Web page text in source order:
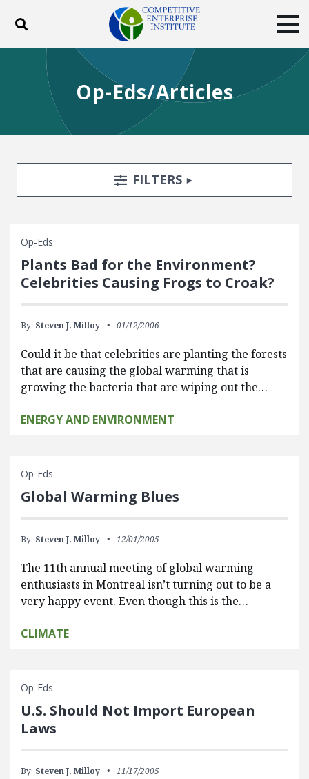
Toggle search
ABOUT
BLOG
EVENTS
SUBSCRIBE
DONATE
Op-Eds/Articles
Search FiltersTOGGLE
FILTERS
Op-Eds
Plants Bad for the Environment?
Celebrities Causing Frogs to Croak?
By: Steven J. Milloy 01/12/2006
Could it be that celebrities are planting the forests
that are causing the global warming that is
growing the bacteria that are wiping out the…
ENERGY AND ENVIRONMENT
Op-Eds
Global Warming Blues
By: Steven J. Milloy 12/01/2005
The 11th annual meeting of global warming
enthusiasts in Montreal isn’t turning out to be a
very happy event. Even though this is the…
CLIMATE
Op-Eds
U.S. Should Not Import European
Laws
By: Steven J. Milloy 11/17/2005